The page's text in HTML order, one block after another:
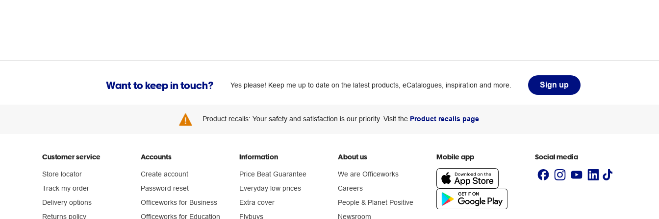
Want to keep in touch? Yes please! Keep me up to date on the latest products, eCatalogues, inspiration and more. Sign up
Product recalls: Your safety and satisfaction is our priority. Visit the Product recalls page.
Customer service
Store locator
Track my order
Delivery options
Returns policy
Accounts
Create account
Password reset
Officeworks for Business
Officeworks for Education
Information
Price Beat Guarantee
Everyday low prices
Extra cover
Flybuys
About us
We are Officeworks
Careers
People & Planet Positive
Newsroom
Mobile app Social media